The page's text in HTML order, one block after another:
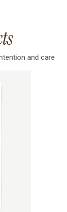
and care